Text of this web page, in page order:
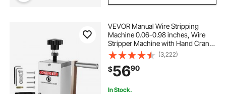
VEVOR Manual Wire Stripping
Machine 0.06-0.98 inches, Wire
Stripper Machine with Hand Crank
Portable, Wire Stripping Tool
Aluminum Construction,for Scrap
Copper Recycling
(3,222)
$5690
In Stock.